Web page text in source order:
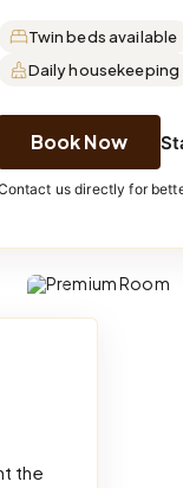
Twin beds available
Daily housekeeping
Book Now
us directly for
the